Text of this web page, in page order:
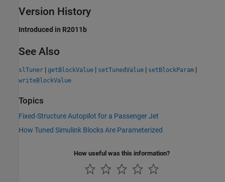
Version History
Introduced in R2011b
See Also
slTuner | getBlockValue | setTunedValue | setBlockParam |
writeBlockValue
Topics
Fixed-Structure Autopilot for a Passenger Jet
How Tuned Simulink Blocks Are Parameterized
How useful was this information?